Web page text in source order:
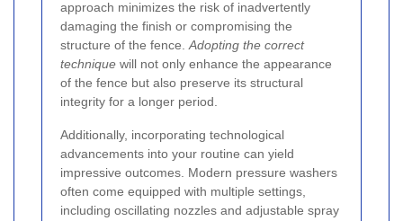
approach minimizes the risk of inadvertently
damaging the finish or compromising the
structure of the fence. Adopting the correct
technique will not only enhance the appearance
of the fence but also preserve its structural
integrity for a longer period.
Additionally, incorporating technological
advancements into your routine can yield
impressive outcomes. Modern pressure washers
often come equipped with multiple settings,
including oscillating nozzles and adjustable spray